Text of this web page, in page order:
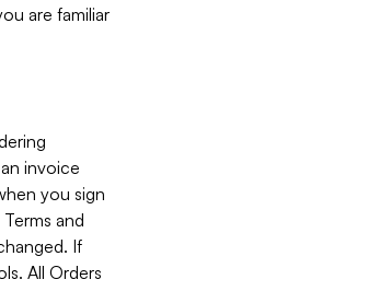
are familiar
invoice
you sign
and
If
All Orders